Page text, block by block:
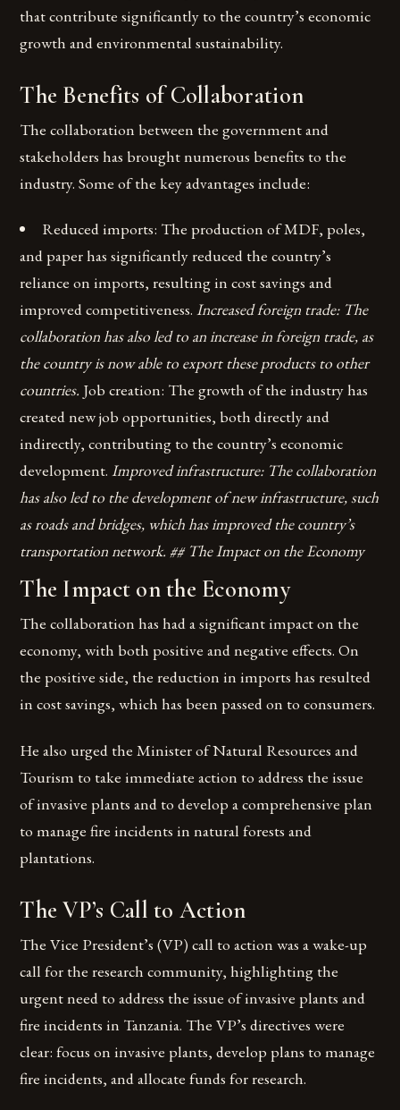
that contribute significantly to the country’s economic
growth and environmental sustainability.
The Benefits of Collaboration
The collaboration between the government and
stakeholders has brought numerous benefits to the
industry. Some of the key advantages include:
Reduced imports: The production of MDF, poles,
and paper has significantly reduced the country’s
reliance on imports, resulting in cost savings and
improved competitiveness.Increased foreign trade: The
collaboration has also led to an increase in foreign trade, as
the country is now able to export these products to other
countries. Job creation: The growth of the industry has
created new job opportunities, both directly and
indirectly, contributing to the country’s economic
development.Improved infrastructure: The collaboration
has also led to the development of new infrastructure, such
as roads and bridges, which has improved the country’s
transportation network. ## The Impact on the Economy
The Impact on the Economy
The collaboration has had a significant impact on the
economy, with both positive and negative effects. On
the positive side, the reduction in imports has resulted
in cost savings, which has been passed on to consumers.
He also urged the Minister of Natural Resources and
Tourism to take immediate action to address the issue
of invasive plants and to develop a comprehensive plan
to manage fire incidents in natural forests and
plantations.
The VP’s Call to Action
The Vice President’s (VP) call to action was a wake-up
call for the research community, highlighting the
urgent need to address the issue of invasive plants and
fire incidents in Tanzania. The VP’s directives were
clear: focus on invasive plants, develop plans to manage
fire incidents, and allocate funds for research.